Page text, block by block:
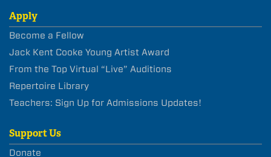
Apply
Become a Fellow
Jack Kent Cooke Young Artist Award
From the Top Virtual “Live” Auditions
Repertoire Library
Teachers: Sign Up for Admissions Updates!
Support Us
Donate